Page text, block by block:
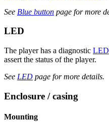
See Blue button page for more
LED
The player has a diagnostic LED
assert the status of the player.
See LED page for more details.
Enclosure / casing
Mounting